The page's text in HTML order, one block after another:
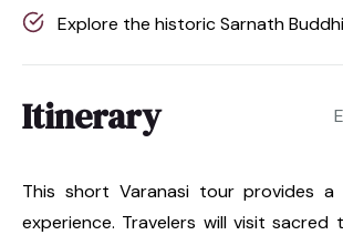
Explore the historic Sarnath
Itinerary
This short Varanasi tour provides a
experience. Travelers will visit sacred